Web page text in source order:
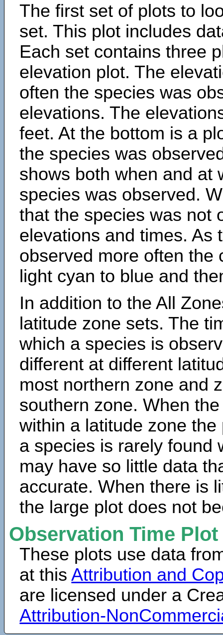
The first set of plots to
set. This plot includes
Each set contains three
elevation plot. The
often the species was
elevations. The
feet. At the bottom is a
the species was
shows both when and at
species was observed.
that the species was not
elevations and times. As
observed more often the
light cyan to blue and
In addition to the All
latitude zone sets. The
which a species is
different at different
most northern zone and
southern zone. When
within a latitude zone
a species is rarely found
may have so little data
accurate. When there is
the large plot does not
Observation Time
These plots use data
at thisAttribution and
are licensed under a
Attribution-